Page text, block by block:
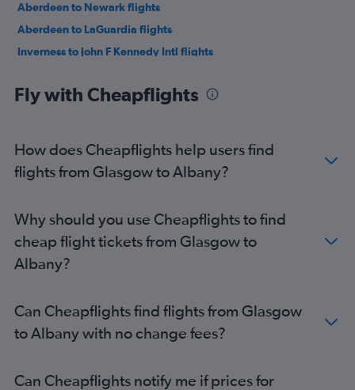
Aberdeen to Newark flights
Aberdeen to LaGuardia flights
Inverness to John F Kennedy Intl flights
Edinburgh to Ithaca flights
Glasgow Intl to Buffalo flights
Edinburgh to Albany flights
Edinburgh to Stewart flights
Edinburgh to Islip flights
Glasgow Intl to Rochester flights
Fly with Cheapflights
How does Cheapflights help users find
flights from Glasgow to Albany?
Why should you use Cheapflights to find
cheap flight tickets from Glasgow to
Albany?
Can Cheapflights find flights from Glasgow
to Albany with no change fees?
Can Cheapflights notify me if prices for